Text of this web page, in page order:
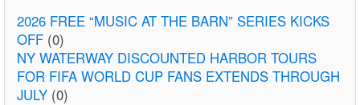
2026 FREE “MUSIC AT THE BARN” SERIES KICKS
OFF (0)
NY WATERWAY DISCOUNTED HARBOR TOURS
FOR FIFA WORLD CUP FANS EXTENDS THROUGH
JULY (0)